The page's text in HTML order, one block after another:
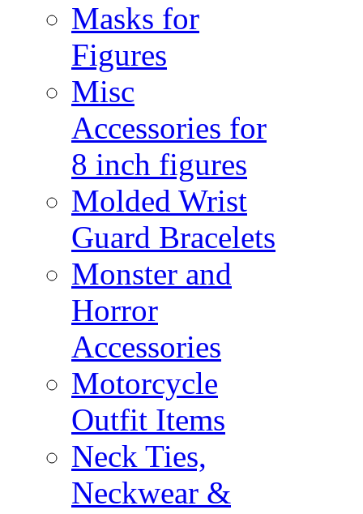
Masks for
Figures
Misc
Accessories for
8 inch figures
Molded Wrist
Guard Bracelets
Monster and
Horror
Accessories
Motorcycle
Outfit Items
Neck Ties,
Neckwear &